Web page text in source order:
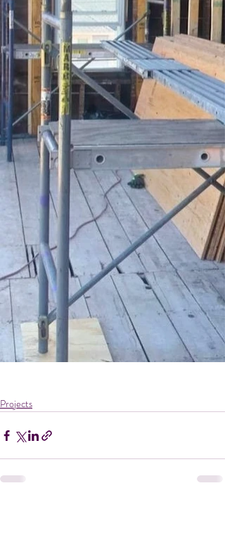
Projects